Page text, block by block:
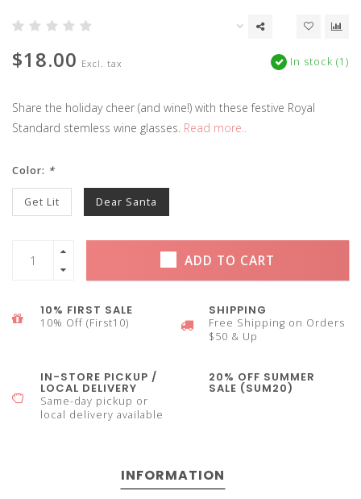
$18.00 Excl. tax In stock (1)
Share the holiday cheer (and wine!) with these festive Royal
Standard stemless wine glasses. Read more..
Color: *
Get Lit Dear Santa
ADD TO CART
10% FIRST SALE
10% Off (First10)
SHIPPING
Free Shipping on Orders
$50 & Up
IN-STORE PICKUP /
LOCAL DELIVERY
Same-day pickup or
local delivery available
20% OFF SUMMER
SALE (SUM20)
INFORMATION